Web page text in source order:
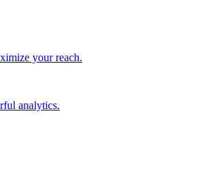
your reach.
analytics.